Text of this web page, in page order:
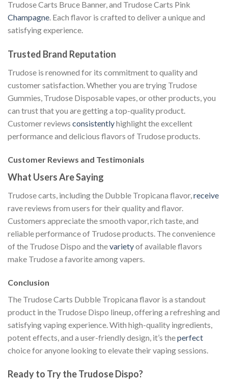
Trudose Carts Bruce Banner, and Trudose Carts Pink
Champagne. Each flavor is crafted to deliver a unique and
satisfying experience.
Trusted Brand Reputation
Trudose is renowned for its commitment to quality and
customer satisfaction. Whether you are trying Trudose
Gummies, Trudose Disposable vapes, or other products, you
can trust that you are getting a top-quality product.
Customer reviews consistentlyhighlight the excellent
performance and delicious flavors of Trudose products.
Customer Reviews and Testimonials
What Users Are Saying
Trudose carts, including the Dubble Tropicana flavor, receive
rave reviews from users for their quality and flavor.
Customers appreciate the smooth vapor, rich taste, and
reliable performance of Trudose products. The convenience
of the Trudose Dispo and thevarietyof available flavors
make Trudose a favorite among vapers.
Conclusion
The Trudose Carts Dubble Tropicana flavor is a standout
product in the Trudose Dispo lineup, offering a refreshing and
satisfying vaping experience. With high-quality ingredients,
potent effects, and a user-friendly design, it’s theperfect
choice for anyone looking to elevate their vaping sessions.
Ready to Try the Trudose Dispo?